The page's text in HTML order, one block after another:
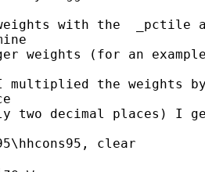
with the  _pctile
weights (for an
multiplied the weights
two decimal places) I
clear